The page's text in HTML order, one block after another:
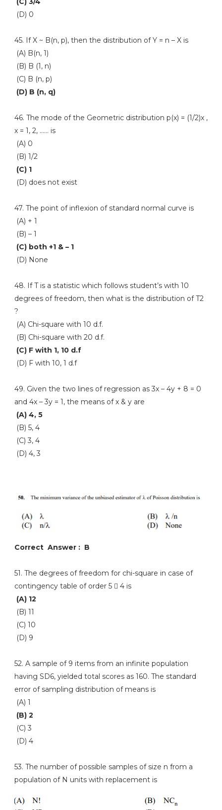
(D) 0
45. If X ~ B(n, p), then the distribution of Y = n – X is
(A) B(n, 1)
(B) B (1, n)
(C) B (n, p)
(D) B (n, q)
46. The mode of the Geometric distribution p(x) = (1/2)x ,
x = 1, 2, …… is
(A) 0
(B) 1/2
(C) 1
(D) does not exist
47. The point of inflexion of standard normal curve is
(A) + 1
(B) – 1
(C) both +1 & – 1
(D) None
48. If T is a statistic which follows student’s with 10
degrees of freedom, then what is the distribution of T2
?
(A) Chi-square with 10 d.f.
(B) Chi-square with 20 d.f.
(C) F with 1, 10 d.f
(D) F with 10, 1 d.f
49. Given the two lines of regression as 3x – 4y + 8 = 0
and 4x – 3y = 1, the means of x & y are
(A) 4, 5
(B) 5, 4
(C) 3, 4
(D) 4, 3
Correct Answer : B
51. The degrees of freedom for chi-square in case of
contingency table of order 5  4 is
(A) 12
(B) 11
(C) 10
(D) 9
52. A sample of 9 items from an infinite population
having SD6, yielded total scores as 160. The standard
error of sampling distribution of means is
(A) 1
(B) 2
(C) 3
(D) 4
53. The number of possible samples of size n from a
population of N units with replacement is